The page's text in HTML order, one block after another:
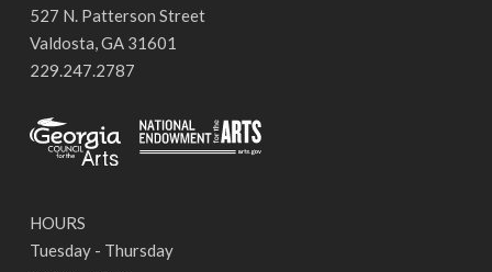
527 N. Patterson Street
Valdosta, GA 31601
229.247.2787
HOURS
Tuesday - Thursday